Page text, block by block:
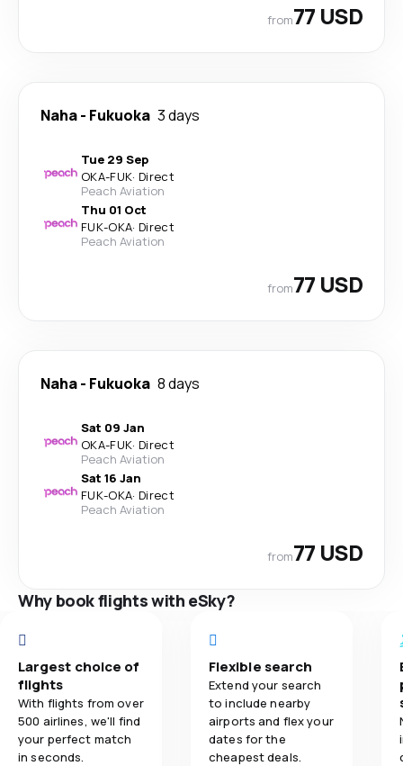
from77 USD
Naha- Fukuoka 3 days
Tue 29 Sep
OKA-FUK· Direct
Peach Aviation
Thu 01 Oct
FUK-OKA· Direct
Peach Aviation
from77 USD
Naha- Fukuoka 8 days
Sat 09 Jan
OKA-FUK· Direct
Peach Aviation
Sat 16 Jan
FUK-OKA· Direct
Peach Aviation
from77 USD
Why book flights with eSky?
Largest choice of
flights
With flights from over
500 airlines, we'll find
your perfect match
in seconds.
Flexible search
Extend your search
to include nearby
airports and flex your
dates for the
cheapest deals.